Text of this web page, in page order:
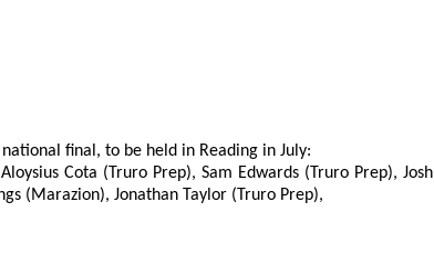
final, to be held in Reading in July:
Cota (Truro Prep), Sam Edwards (Truro Prep), Josh
(Marazion), Jonathan Taylor (Truro Prep),